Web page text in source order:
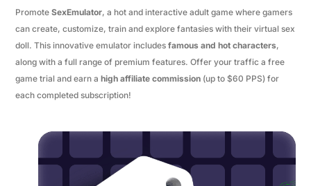
PromoteSexEmulator, a hot and interactive adult game where gamers
can create, customize, train and explore fantasies with their virtual sex
doll. This innovative emulator includesfamous and hot characters,
along with a full range of premium features. Offer your traffic a free
game trial and earn ahigh affiliate commission (up to $60 PPS) for
each completed subscription!